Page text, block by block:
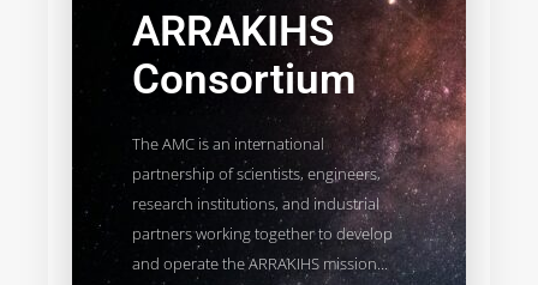
ARRAKIHS
Consortium
The AMC is an international
partnership of scientists, engineers,
research institutions, and industrial
partners working together to develop
and operate the ARRAKIHS mission...